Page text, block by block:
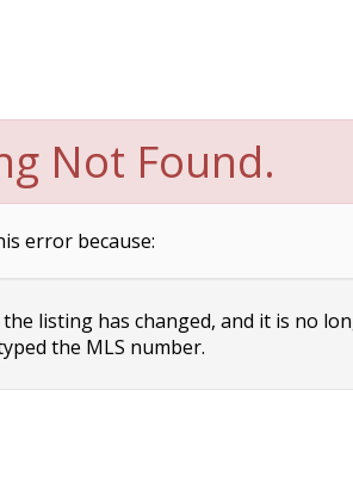
Not Found.
error because:
listing has changed, and it is no
the MLS number.